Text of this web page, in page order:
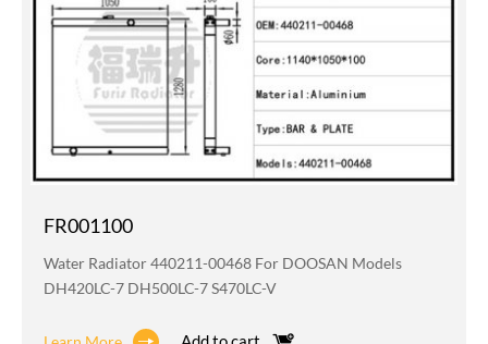
FR001100
Water Radiator 440211-00468 For DOOSAN Models
DH420LC-7 DH500LC-7 S470LC-V